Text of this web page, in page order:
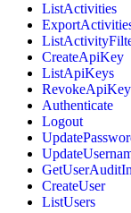
ListActivities
CreateApiKey
ListApiKeys
RevokeApiKey
Authenticate
Logout
CreateUser
ListUsers